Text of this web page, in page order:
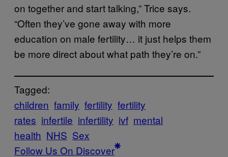
on together and start talking,” Trice says.
“Often they’ve gone away with more
education on male fertility… it just helps them
be more direct about what path they’re on.”
Tagged:
children family fertility fertility
rates infertile infertility ivf mental
health NHS Sex
Follow Us On Discover